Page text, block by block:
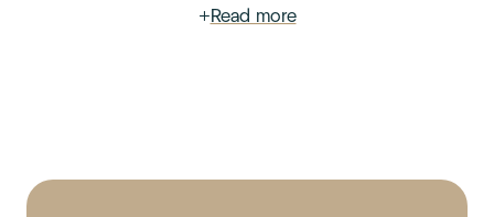
+Read more